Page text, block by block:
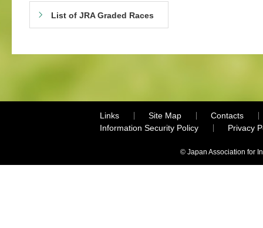
List of JRA Graded Races
Links Site Map
Contacts
Information Security Policy
Privacy
© Japan Association for